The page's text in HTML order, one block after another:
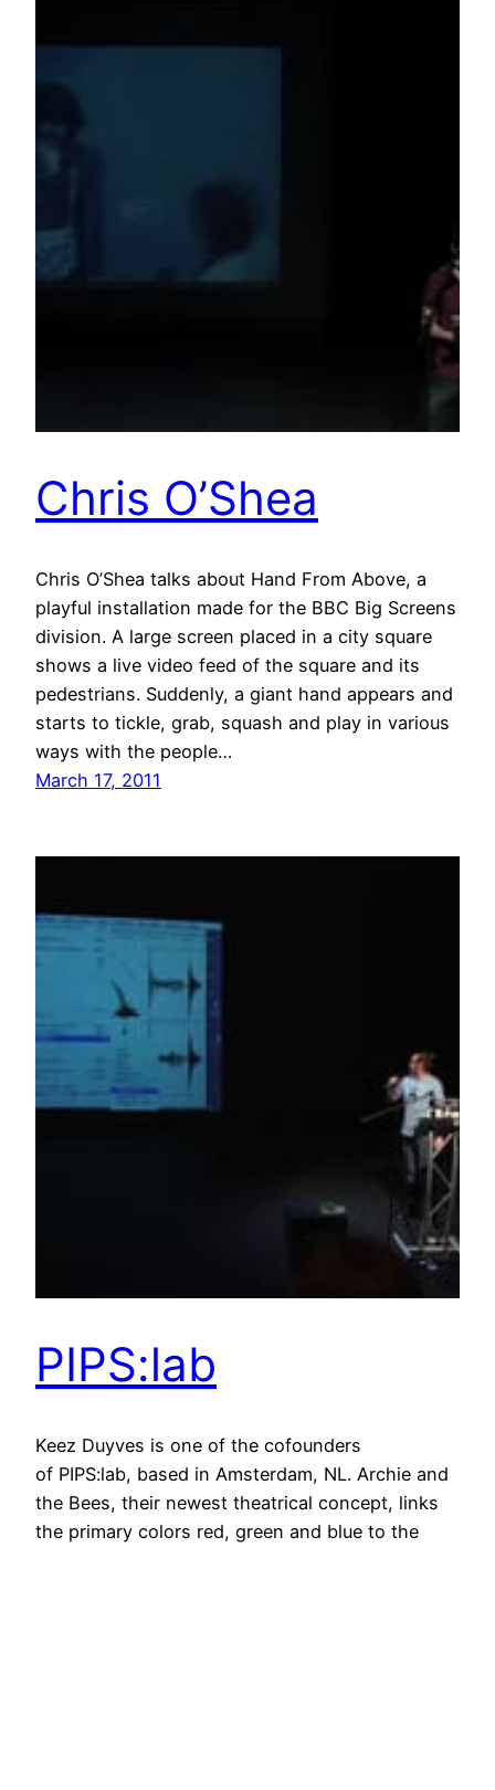
Chris O’Shea
Chris O’Shea talks about Hand From Above, a
playful installation made for the BBC Big Screens
division. A large screen placed in a city square
shows a live video feed of the square and its
pedestrians. Suddenly, a giant hand appears and
starts to tickle, grab, squash and play in various
ways with the people…
March 17, 2011
PIPS:lab
Keez Duyves is one of the cofounders
of PIPS:lab, based in Amsterdam, NL. Archie and
the Bees, their newest theatrical concept, links
the primary colors red, green and blue to the